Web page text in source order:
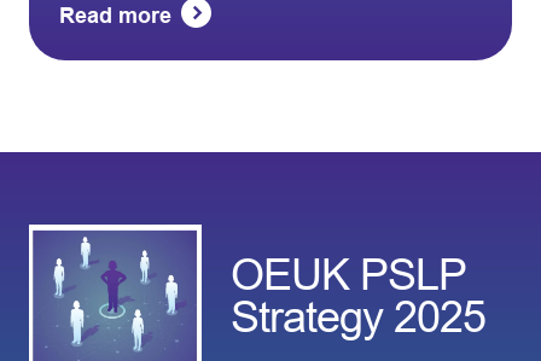
Read more
OEUK PSLP
Strategy 2025